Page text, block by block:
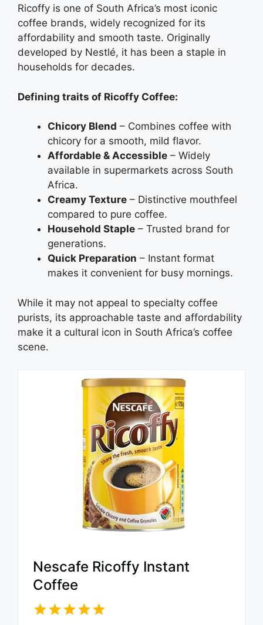
Ricoffy is one of South Africa’s most iconic
coffee brands, widely recognized for its
affordability and smooth taste. Originally
developed by Nestlé, it has been a staple in
households for decades.
Defining traits of Ricoffy Coffee:
Chicory Blend – Combines coffee with
chicory for a smooth, mild flavor.
Affordable & Accessible – Widely
available in supermarkets across South
Africa.
Creamy Texture – Distinctive mouthfeel
compared to pure coffee.
Household Staple – Trusted brand for
generations.
Quick Preparation – Instant format
makes it convenient for busy mornings.
While it may not appeal to specialty coffee
purists, its approachable taste and affordability
make it a cultural icon in South Africa’s coffee
scene.
Nescafe Ricoffy Instant
Coffee